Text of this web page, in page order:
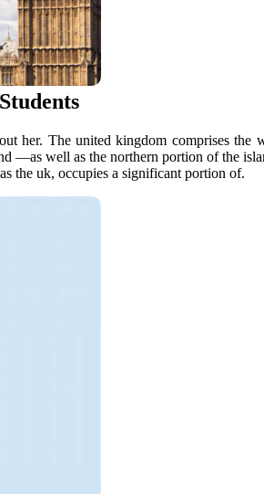
her. The united kingdom comprises the
—as well as the northern portion of the
the uk, occupies a significant portion of.